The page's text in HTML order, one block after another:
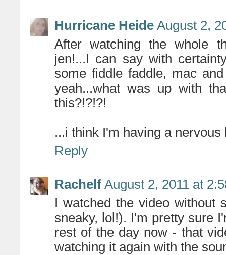
Hurricane Heide August 2,
After watching the whole
jen!...I can say with
some fiddle faddle, mac
yeah...what was up with
this?!?!?!
...i think I'm having a
Reply
Rachelf August 2, 2011 at
I watched the video without
sneaky, lol!). I'm pretty sure
rest of the day now - that
watching it again with the